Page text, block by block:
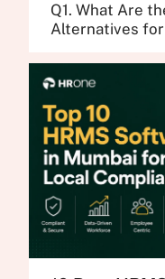
Q1. What Are
Alternatives